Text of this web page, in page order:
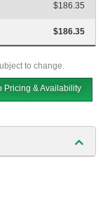
$186.35
$186.35
to change.
Pricing & Availability